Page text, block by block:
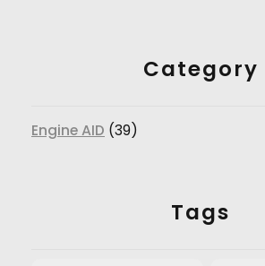
Category
Engine AID (39)
Tags